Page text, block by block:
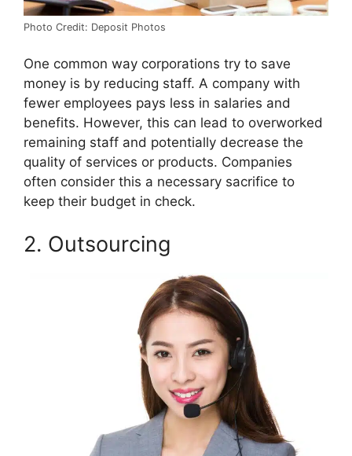
Photo Credit: Deposit Photos
One common way corporations try to save
money is by reducing staff. A company with
fewer employees pays less in salaries and
benefits. However, this can lead to overworked
remaining staff and potentially decrease the
quality of services or products. Companies
often consider this a necessary sacrifice to
keep their budget in check.
2. Outsourcing